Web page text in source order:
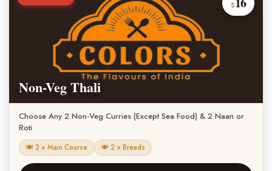
$
Non-Veg Thali
Choose Any 2 Non-Veg Curries (Except Sea Food) & 2 Naan or
Roti
🍽 2 × Main Course 🍽 2 × Breads